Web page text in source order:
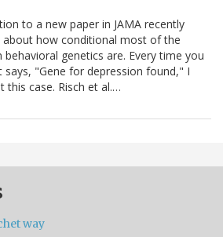
to a new paper in JAMA recently
about how conditional most of the
genetics are. Every time you
"Gene for depression found," I
case. Risch et al.…
way